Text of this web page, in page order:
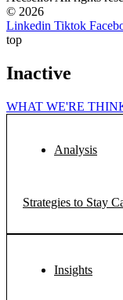
© 2026
Linkedin Tiktok
top
Inactive
WHAT WE'RE
Analysis
Strategies to Stay
Insights